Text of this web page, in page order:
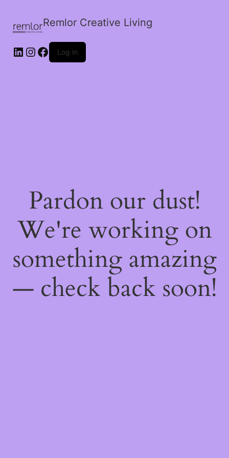
Remlor Creative Living
LinkedIn
Instagram
Facebook
Log in
Pardon our dust!
We're working on
something amazing
— check back soon!